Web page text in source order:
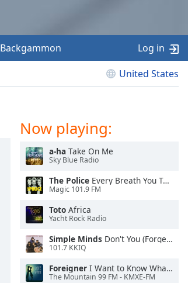
United States
Backgammon Log in
Now playing:
a-ha Take On Me
Sky Blue Radio
The Police Every Breath You Take
Magic 101.9 FM
Toto Africa
Yacht Rock Radio
Simple Minds Don't You (Forget About Me)
101.7 KKIQ
Foreigner I Want to Know What Love Is
The Mountain 99 FM - KMXE-FM